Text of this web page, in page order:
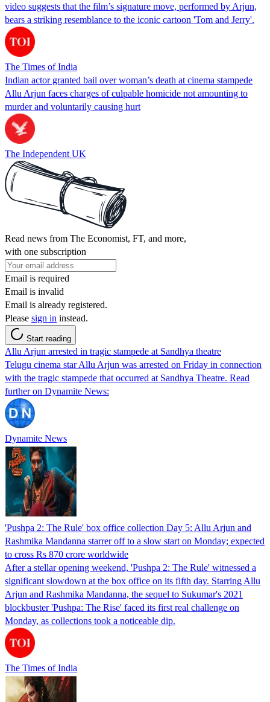
video suggests that the film’s signature move, performed by Arjun,
bears a striking resemblance to the iconic cartoon 'Tom and Jerry'.
The Times of India
Indian actor granted bail over woman’s death at cinema stampede
Allu Arjun faces charges of culpable homicide not amounting to
murder and voluntarily causing hurt
The Independent UK
Read news from The Economist, FT, and more,
with one subscription
Email is required
Email is invalid
Email is already registered.
Please sign in instead.
Start reading
Allu Arjun arrested in tragic stampede at Sandhya theatre
Telugu cinema star Allu Arjun was arrested on Friday in connection
with the tragic stampede that occurred at Sandhya Theatre. Read
further on Dynamite News:
Dynamite News
'Pushpa 2: The Rule' box office collection Day 5: Allu Arjun and
Rashmika Mandanna starrer off to a slow start on Monday; expected
to cross Rs 870 crore worldwide
After a stellar opening weekend, 'Pushpa 2: The Rule' witnessed a
significant slowdown at the box office on its fifth day. Starring Allu
Arjun and Rashmika Mandanna, the sequel to Sukumar's 2021
blockbuster 'Pushpa: The Rise' faced its first real challenge on
Monday, as collections took a noticeable dip.
The Times of India